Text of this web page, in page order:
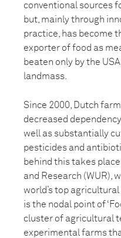
conventional sources
but, mainly through
practice, has become
exporter of food as
beaten only by the
landmass.
Since 2000, Dutch
decreased
well as substantially
pesticides and
behind this takes
and Research (WUR),
world’s top
is the nodal point of
cluster of agricultural
experimental farms